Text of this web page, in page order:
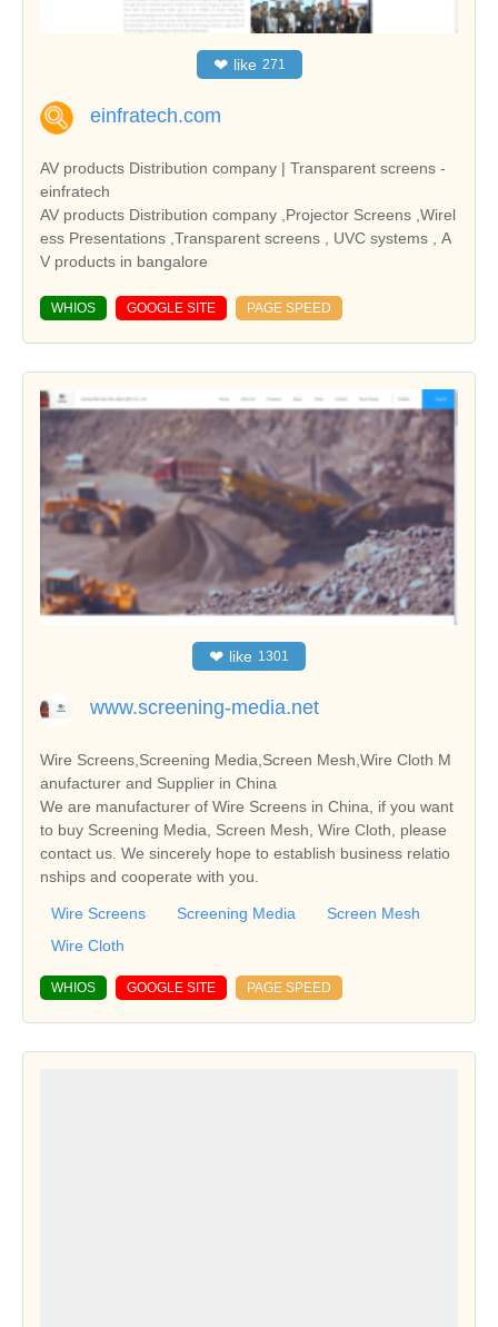
❤ like 271
einfratech.com
AV products Distribution company | Transparent screens -
einfratech
AV products Distribution company ,Projector Screens ,Wirel
ess Presentations ,Transparent screens , UVC systems , A
V products in bangalore
WHIOS GOOGLE SITE PAGE SPEED
❤ like 1301
www.screening-media.net
Wire Screens,Screening Media,Screen Mesh,Wire Cloth M
anufacturer and Supplier in China
We are manufacturer of Wire Screens in China, if you want
to buy Screening Media, Screen Mesh, Wire Cloth, please
contact us. We sincerely hope to establish business relatio
nships and cooperate with you.
Wire Screens Screening Media
Screen Mesh
Wire Cloth
WHIOS GOOGLE SITE PAGE SPEED